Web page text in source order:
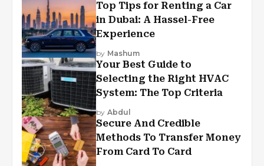
Top Tips for Renting a Car
in Dubai: A Hassel-Free
Experience
by Mashum
Your Best Guide to
Selecting the Right HVAC
System: The Top Criteria
by Abdul
Secure And Credible
Methods To Transfer Money
From Card To Card